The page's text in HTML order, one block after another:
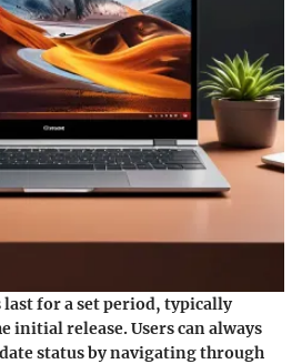
last for a set period, typically
initial release. Users can always
status by navigating through